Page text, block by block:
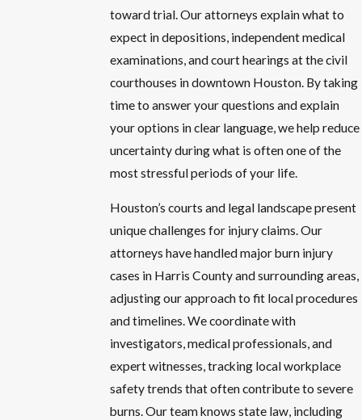
toward trial. Our attorneys explain what to
expect in depositions, independent medical
examinations, and court hearings at the civil
courthouses in downtown Houston. By taking
time to answer your questions and explain
your options in clear language, we help reduce
uncertainty during what is often one of the
most stressful periods of your life.
Houston’s courts and legal landscape present
unique challenges for injury claims. Our
attorneys have handled major burn injury
cases in Harris County and surrounding areas,
adjusting our approach to fit local procedures
and timelines. We coordinate with
investigators, medical professionals, and
expert witnesses, tracking local workplace
safety trends that often contribute to severe
burns. Our team knows state law, including